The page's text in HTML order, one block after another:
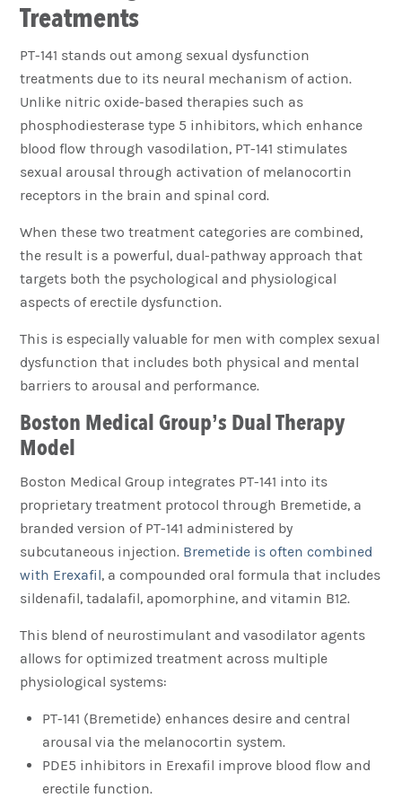
Treatments
PT-141 stands out among sexual dysfunction
treatments due to its neural mechanism of action.
Unlike nitric oxide-based therapies such as
phosphodiesterase type 5 inhibitors, which enhance
blood flow through vasodilation, PT-141 stimulates
sexual arousal through activation of melanocortin
receptors in the brain and spinal cord.
When these two treatment categories are combined,
the result is a powerful, dual-pathway approach that
targets both the psychological and physiological
aspects of erectile dysfunction.
This is especially valuable for men with complex sexual
dysfunction that includes both physical and mental
barriers to arousal and performance.
Boston Medical Group’s Dual Therapy
Model
Boston Medical Group integrates PT-141 into its
proprietary treatment protocol through Bremetide, a
branded version of PT-141 administered by
subcutaneous injection. Bremetide is often combined
with Erexafil, a compounded oral formula that includes
sildenafil, tadalafil, apomorphine, and vitamin B12.
This blend of neurostimulant and vasodilator agents
allows for optimized treatment across multiple
physiological systems:
PT-141 (Bremetide) enhances desire and central
arousal via the melanocortin system.
PDE5 inhibitors in Erexafil improve blood flow and
erectile function.